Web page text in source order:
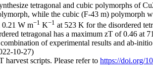
tetragonal and cubic polymorphs of
while the cubic (F-43 m) polymorph
0.21 W m−1 K−1 at 523 K for the disordered
tetragonal has a maximum zT of 0.46 at
of experimental results and ab-
10-27)
scripts. Please refer to https://doi.org/